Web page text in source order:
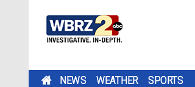
NEWS WEATHER SPORTS